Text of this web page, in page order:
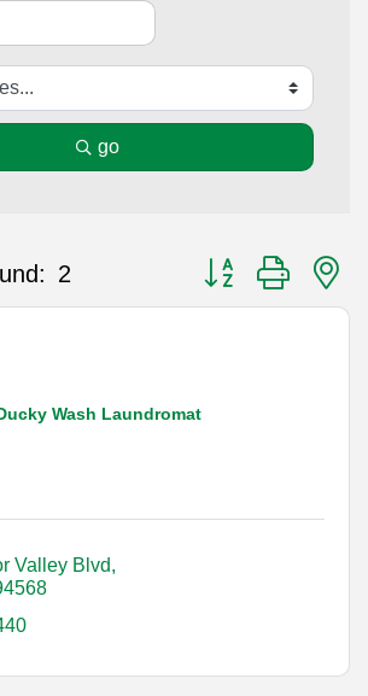
go
2 Button group with
Wash Laundromat
Valley Blvd